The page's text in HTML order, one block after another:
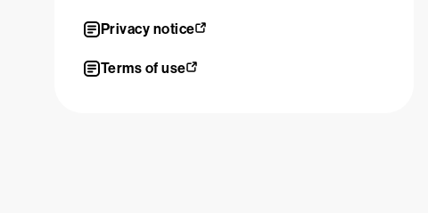
Privacy notice
Terms of use